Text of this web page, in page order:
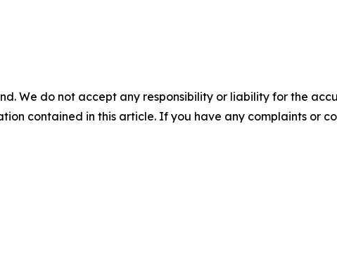
We do not accept any responsibility or liability for the
contained in this article. If you have any complaints or